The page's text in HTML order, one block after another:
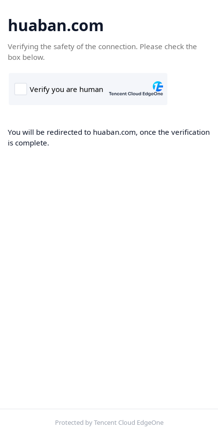
huaban.com
Verifying the safety of the connection. Please check the
box below.
You will be redirected to huaban.com, once the verification
is complete.
Protected by Tencent Cloud EdgeOne